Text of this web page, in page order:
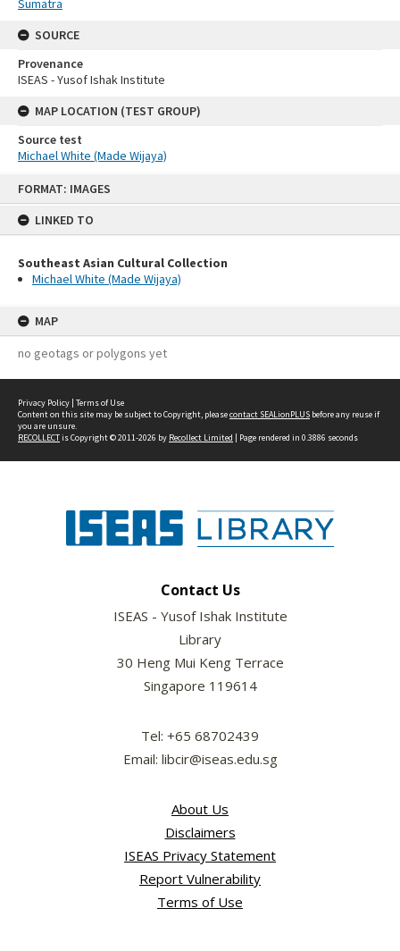
FORMAT: IMAGES
LINKED TO
Southeast Asian Cultural Collection
Michael White (Made Wijaya)
MAP
no geotags or polygons yet
Sumatra
SOURCE
Provenance
ISEAS - Yusof Ishak Institute
MAP LOCATION (TEST GROUP)
Source test
Michael White (Made Wijaya)
Privacy Policy | Terms of Use
Content on this site may be subject to Copyright, pleasecontact SEALionPLUS before any reuse if
you are unsure.
RECOLLECTis Copyright © 2011-2026 by Recollect Limited | Page rendered in 0.3886 seconds
Contact Us
ISEAS - Yusof Ishak Institute
Library
30 Heng Mui Keng Terrace
Singapore 119614
Tel: +65 68702439
Email: libcir@iseas.edu.sg
About Us
Disclaimers
ISEAS Privacy Statement
Report Vulnerability
Terms of Use